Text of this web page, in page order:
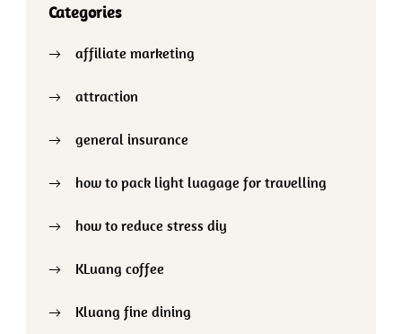
Categories
affiliate marketing
attraction
general insurance
how to pack light luagage for travelling
how to reduce stress diy
KLuang coffee
Kluang fine dining